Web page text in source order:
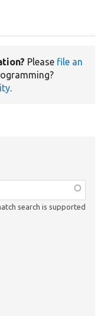
Please file an
.
search is supported